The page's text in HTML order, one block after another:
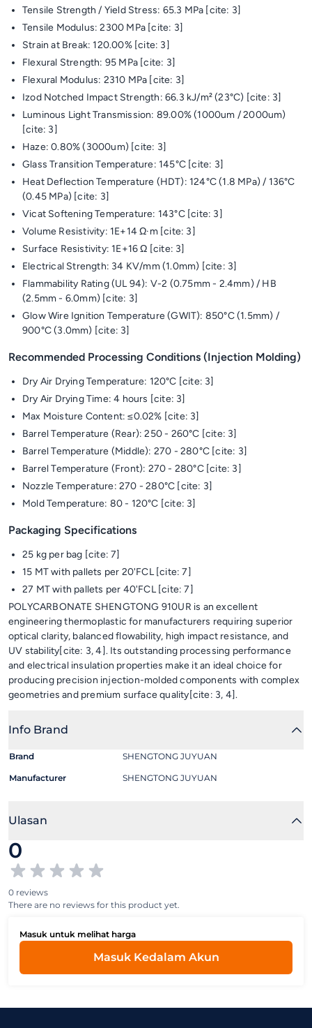
Tensile Strength / Yield Stress: 65.3 MPa [cite: 3]
Tensile Modulus: 2300 MPa [cite: 3]
Strain at Break: 120.00% [cite: 3]
Flexural Strength: 95 MPa [cite: 3]
Flexural Modulus: 2310 MPa [cite: 3]
Izod Notched Impact Strength: 66.3 kJ/m² (23°C) [cite: 3]
Luminous Light Transmission: 89.00% (1000um / 2000um)
[cite: 3]
Haze: 0.80% (3000um) [cite: 3]
Glass Transition Temperature: 145°C [cite: 3]
Heat Deflection Temperature (HDT): 124°C (1.8 MPa) / 136°C
(0.45 MPa) [cite: 3]
Vicat Softening Temperature: 143°C [cite: 3]
Volume Resistivity: 1E+14 Ω·m [cite: 3]
Surface Resistivity: 1E+16 Ω [cite: 3]
Electrical Strength: 34 KV/mm (1.0mm) [cite: 3]
Flammability Rating (UL 94): V-2 (0.75mm - 2.4mm) / HB
(2.5mm - 6.0mm) [cite: 3]
Glow Wire Ignition Temperature (GWIT): 850°C (1.5mm) /
900°C (3.0mm) [cite: 3]
Recommended Processing Conditions (Injection Molding)
Dry Air Drying Temperature: 120°C [cite: 3]
Dry Air Drying Time: 4 hours [cite: 3]
Max Moisture Content: ≤0.02% [cite: 3]
Barrel Temperature (Rear): 250 - 260°C [cite: 3]
Barrel Temperature (Middle): 270 - 280°C [cite: 3]
Barrel Temperature (Front): 270 - 280°C [cite: 3]
Nozzle Temperature: 270 - 280°C [cite: 3]
Mold Temperature: 80 - 120°C [cite: 3]
Packaging Specifications
25 kg per bag [cite: 7]
15 MT with pallets per 20'FCL [cite: 7]
27 MT with pallets per 40'FCL [cite: 7]
POLYCARBONATE SHENGTONG 910UR is an excellent
engineering thermoplastic for manufacturers requiring superior
optical clarity, balanced flowability, high impact resistance, and
UV stability[cite: 3, 4]. Its outstanding processing performance
and electrical insulation properties make it an ideal choice for
producing precision injection-molded components with complex
geometries and premium surface quality[cite: 3, 4].
Info Brand
Brand SHENGTONG JUYUAN
Manufacturer SHENGTONG JUYUAN
Ulasan
0
0 reviews
There are no reviews for this product yet.
Masuk untuk melihat harga
Masuk Kedalam Akun